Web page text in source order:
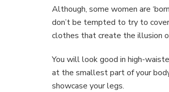
Although, some women are
don’t be tempted to try to
clothes that create the illusion
You will look good in high-
at the smallest part of your
showcase your legs.